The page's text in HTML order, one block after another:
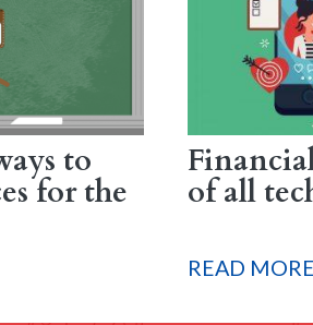
to
for the of all
READ MORE